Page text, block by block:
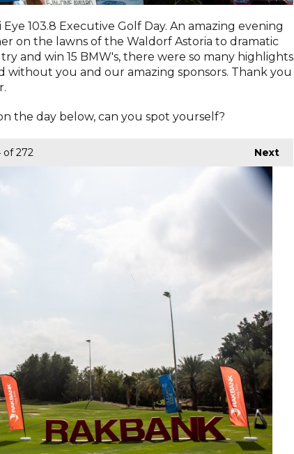
103.8 Executive Golf Day. An amazing evening
on the lawns of the Waldorf Astoria to dramatic
and win 15 BMW's, there were so many highlights
without you and our amazing sponsors. Thank you
the day below, can you spot yourself?
Next
of 272